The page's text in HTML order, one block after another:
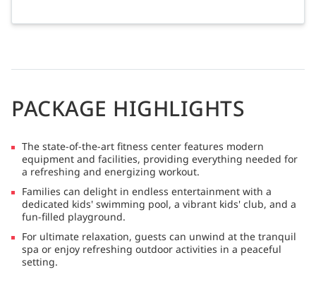
PACKAGE HIGHLIGHTS
The state-of-the-art fitness center features modern
equipment and facilities, providing everything needed for
a refreshing and energizing workout.
Families can delight in endless entertainment with a
dedicated kids' swimming pool, a vibrant kids' club, and a
fun-filled playground.
For ultimate relaxation, guests can unwind at the tranquil
spa or enjoy refreshing outdoor activities in a peaceful
setting.